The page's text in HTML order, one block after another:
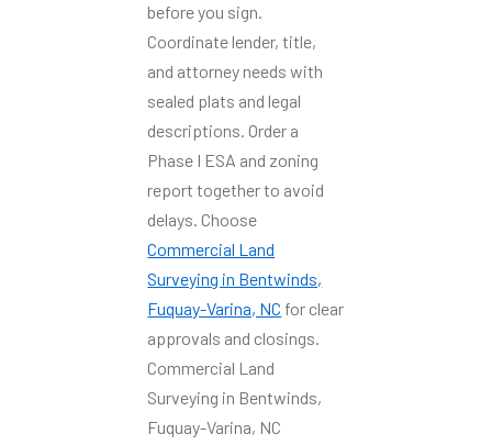
before you sign.
Coordinate lender, title,
and attorney needs with
sealed plats and legal
descriptions. Order a
Phase I ESA and zoning
report together to avoid
delays. Choose
Commercial Land
Surveying in Bentwinds,
Fuquay-Varina, NC for clear
approvals and closings.
Commercial Land
Surveying in Bentwinds,
Fuquay-Varina, NC